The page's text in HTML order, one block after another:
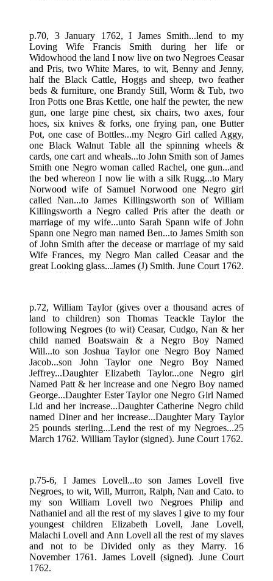
p.70, 3 January 1762, I James Smith...lend to my
Loving Wife Francis Smith during her life or
Widowhood the land I now live on two Negroes Ceasar
and Pris, two White Mares, to wit, Benny and Jenny,
half the Black Cattle, Hoggs and sheep, two feather
beds & furniture, one Brandy Still, Worm & Tub, two
Iron Potts one Bras Kettle, one half the pewter, the new
gun, one large pine chest, six chairs, two axes, four
hoes, six knives & forks, one frying pan, one Butter
Pot, one case of Bottles...my Negro Girl called Aggy,
one Black Walnut Table all the spinning wheels &
cards, one cart and wheals...to John Smith son of James
Smith one Negro woman called Rachel, one gun...and
the bed whereon I now lie with a silk Rugg...to Mary
Norwood wife of Samuel Norwood one Negro girl
called Nan...to James Killingsworth son of William
Killingsworth a Negro called Pris after the death or
marriage of my wife...unto Sarah Spann wife of John
Spann one Negro man named Ben...to James Smith son
of John Smith after the decease or marriage of my said
Wife Frances, my Negro Man called Ceasar and the
great Looking glass...James (J) Smith. June Court 1762.
p.72, William Taylor (gives over a thousand acres of
land to children) son Thomas Teackle Taylor the
following Negroes (to wit) Ceasar, Cudgo, Nan & her
child named Boatswain & a Negro Boy Named
Will...to son Joshua Taylor one Negro Boy Named
Jacob...son John Taylor one Negro Boy Named
Jeffrey...Daughter Elizabeth Taylor...one Negro girl
Named Patt & her increase and one Negro Boy named
George...Daughter Ester Taylor one Negro Girl Named
Lid and her increase...Daughter Catherine Negro child
named Diner and her increase...Daughter Mary Taylor
25 pounds sterling...Lend the rest of my Negroes...25
March 1762. William Taylor (signed). June Court 1762.
p.75-6, I James Lovell...to son James Lovell five
Negroes, to wit, Will, Murron, Ralph, Nan and Cato. to
my son William Lovell two Negroes Philip and
Nathaniel and all the rest of my slaves I give to my four
youngest children Elizabeth Lovell, Jane Lovell,
Malachi Lovell and Ann Lovell all the rest of my slaves
and not to be Divided only as they Marry. 16
November 1761. James Lovell (signed). June Court
1762.